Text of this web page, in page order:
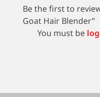
Be the first to
Goat Hair Blender”
You must be